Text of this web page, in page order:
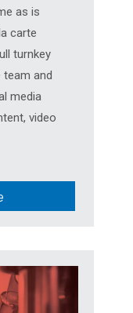
as is
carte
turnkey
and
media
video